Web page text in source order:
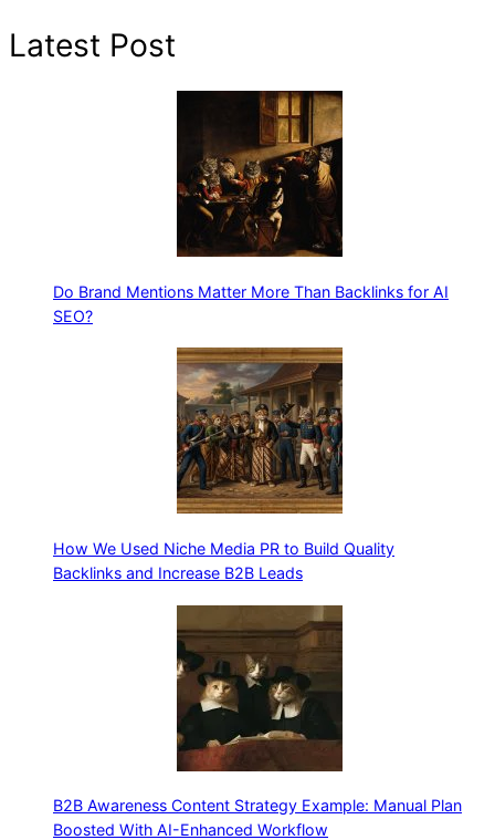
Latest Post
Do Brand Mentions Matter More Than Backlinks for AI
SEO?
How We Used Niche Media PR to Build Quality
Backlinks and Increase B2B Leads
B2B Awareness Content Strategy Example: Manual Plan
Boosted With AI-Enhanced Workflow